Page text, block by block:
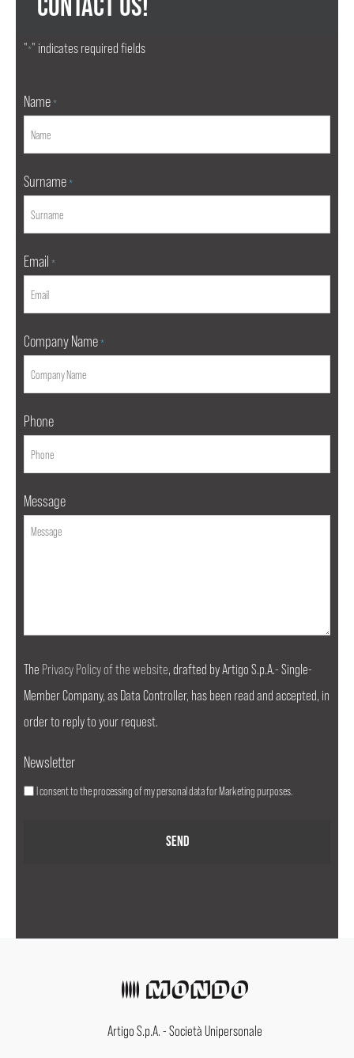
"*" indicates required fields
Name *
Surname *
Email *
Company Name *
Phone
Message
The Privacy Policy of the website, drafted by Artigo S.p.A.- Single-
Member Company, as Data Controller, has been read and accepted, in
order to reply to your request.
Newsletter
I consent to the processing of my personal data for Marketing purposes.
Artigo S.p.A. - Società Unipersonale